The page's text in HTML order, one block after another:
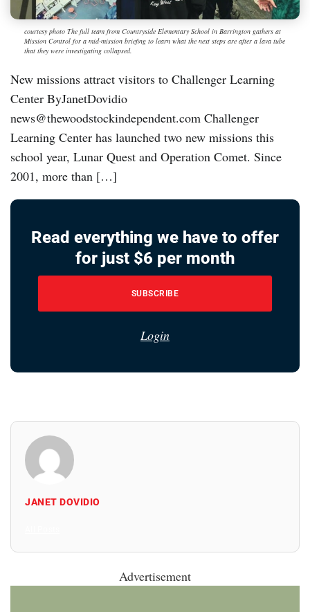
courtesy photo The full team from Countryside Elementary School in Barrington gathers at
Mission Control for a mid-mission briefing to learn what the next steps are after a lava tube
that they were investigating collapsed.
New missions attract visitors to Challenger Learning
Center ByJanetDovidio
news@thewoodstockindependent.com Challenger
Learning Center has launched two new missions this
school year, Lunar Quest and Operation Comet. Since
2001, more than […]
Read everything we have to offer
for just $6 per month
SUBSCRIBE
Login
JANET DOVIDIO
Advertisement